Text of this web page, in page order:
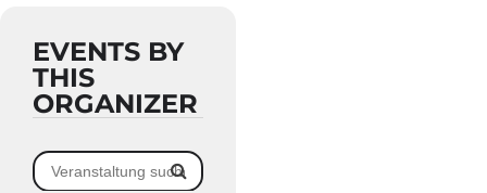
EVENTS BY
THIS
ORGANIZER